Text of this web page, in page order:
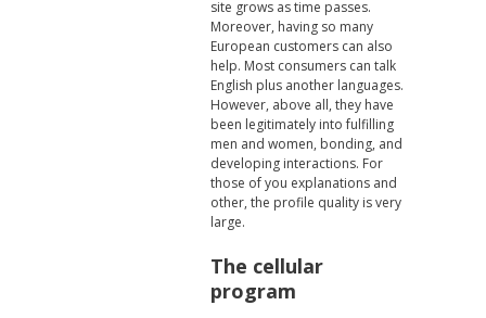
site grows as time passes.
Moreover, having so many
European customers can also
help. Most consumers can talk
English plus another languages.
However, above all, they have
been legitimately into fulfilling
men and women, bonding, and
developing interactions. For
those of you explanations and
other, the profile quality is very
large.
The cellular
program